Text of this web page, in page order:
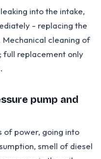
into the intake,
- replacing the
cleaning of
full replacement only
pump and
of power, going into
smell of diesel